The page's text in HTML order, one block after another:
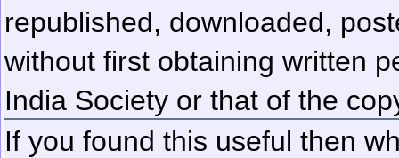
republished, downloaded,
without first obtaining written
India Society or that of the
If you found this useful then